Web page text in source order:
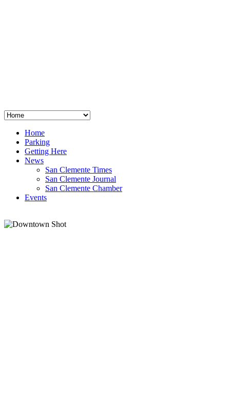
Home
Parking
Getting Here
News
San Clemente Times
San Clemente Journal
San Clemente Chamber
Events